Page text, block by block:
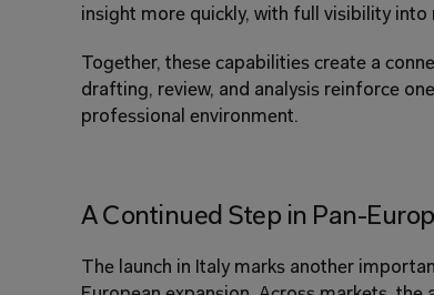
insight more quickly, with full visibility into
Together, these capabilities create a
drafting, review, and analysis reinforce
professional environment.
A Continued Step in Pan-
The launch in Italy marks another